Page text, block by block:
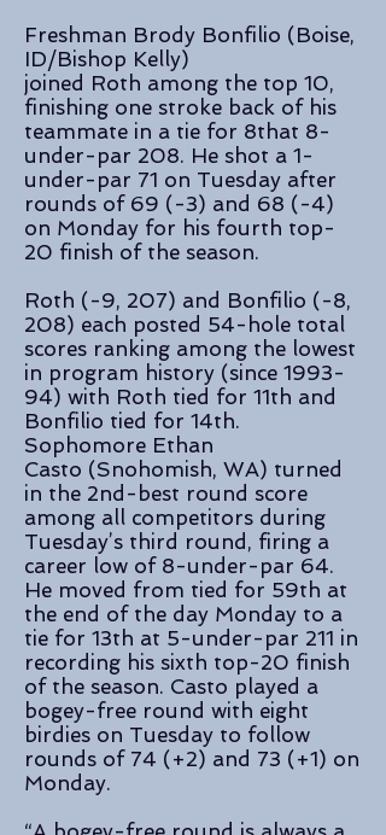
Freshman Brody Bonfilio (Boise,
ID/Bishop Kelly)
joined Roth among the top 10,
finishing one stroke back of his
teammate in a tie for 8that 8-
under-par 208. He shot a 1-
under-par 71 on Tuesday after
rounds of 69 (-3) and 68 (-4)
on Monday for his fourth top-
20 finish of the season.
Roth (-9, 207) and Bonfilio (-8,
208) each posted 54-hole total
scores ranking among the lowest
in program history (since 1993-
94) with Roth tied for 11th and
Bonfilio tied for 14th.
Sophomore Ethan
Casto (Snohomish, WA) turned
in the 2nd-best round score
among all competitors during
Tuesday’s third round, firing a
career low of 8-under-par 64.
He moved from tied for 59th at
the end of the day Monday to a
tie for 13th at 5-under-par 211 in
recording his sixth top-20 finish
of the season. Casto played a
bogey-free round with eight
birdies on Tuesday to follow
rounds of 74 (+2) and 73 (+1) on
Monday.